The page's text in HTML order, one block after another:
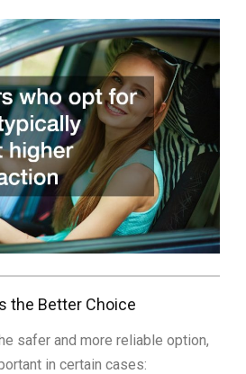
the Better Choice
safer and more reliable option,
in certain cases: